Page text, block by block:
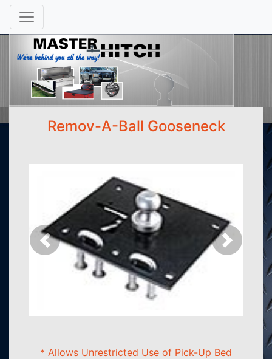
Remov-A-Ball Gooseneck
Previous Next
* Allows Unrestricted Use of Pick-Up Bed